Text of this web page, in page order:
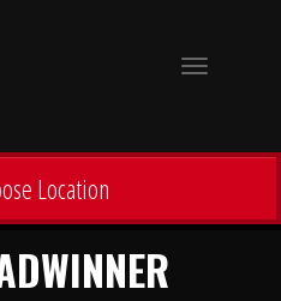
Toggle
Location